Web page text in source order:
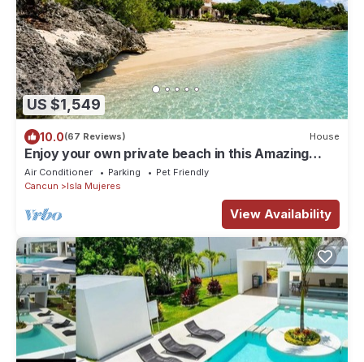
US $1,549
10.0(67 Reviews) House
Enjoy your own private beach in this Amazing
Luxury Beachfront property!
Air Conditioner Parking
Pet Friendly
Cancun
Isla Mujeres
View Availability